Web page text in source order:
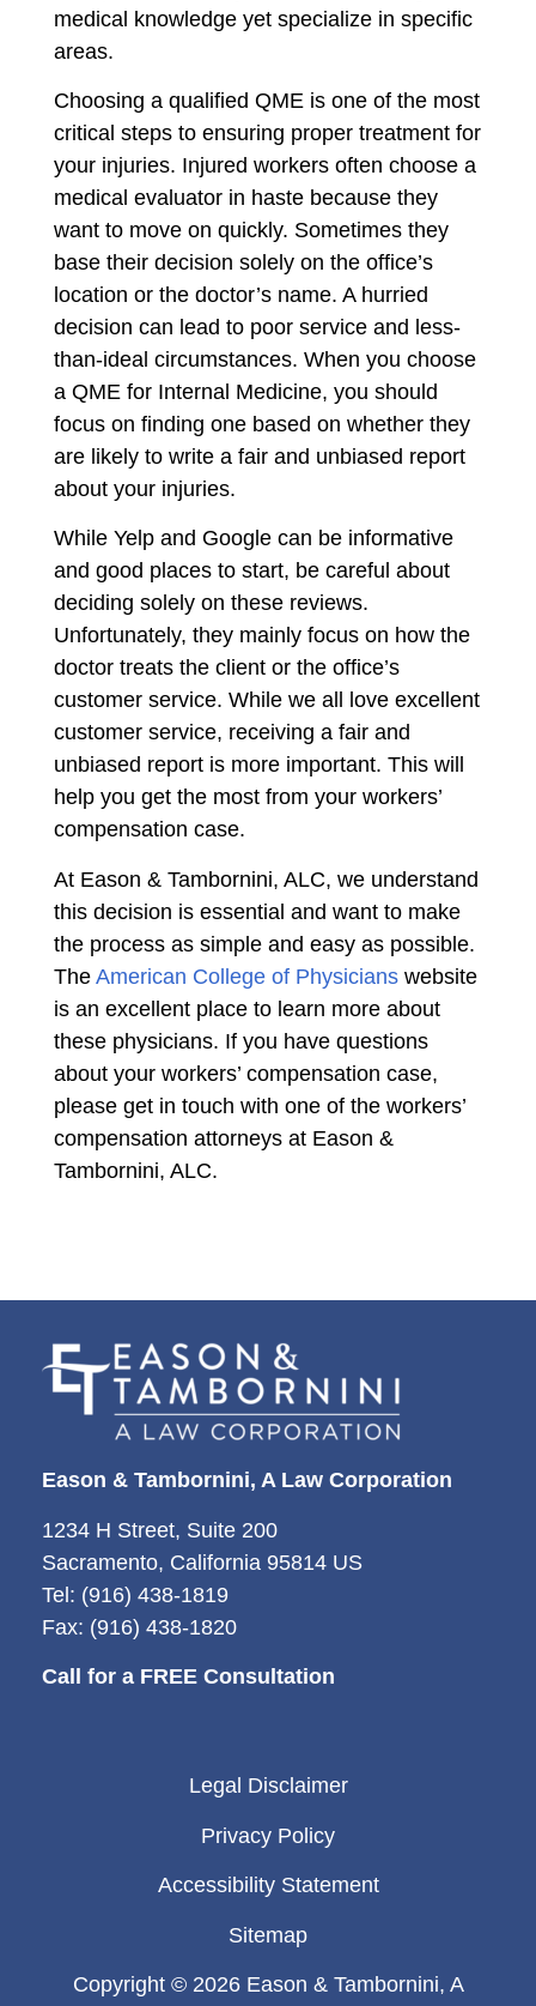
medical knowledge yet specialize in specific
areas.
Choosing a qualified QME is one of the most
critical steps to ensuring proper treatment for
your injuries. Injured workers often choose a
medical evaluator in haste because they
want to move on quickly. Sometimes they
base their decision solely on the office’s
location or the doctor’s name. A hurried
decision can lead to poor service and less-
than-ideal circumstances. When you choose
a QME for Internal Medicine, you should
focus on finding one based on whether they
are likely to write a fair and unbiased report
about your injuries.
While Yelp and Google can be informative
and good places to start, be careful about
deciding solely on these reviews.
Unfortunately, they mainly focus on how the
doctor treats the client or the office’s
customer service. While we all love excellent
customer service, receiving a fair and
unbiased report is more important. This will
help you get the most from your workers’
compensation case.
At Eason & Tambornini, ALC, we understand
this decision is essential and want to make
the process as simple and easy as possible.
The American College of Physicians website
is an excellent place to learn more about
these physicians. If you have questions
about your workers’ compensation case,
please get in touch with one of the workers’
compensation attorneys at Eason &
Tambornini, ALC.
Eason & Tambornini, A Law Corporation
1234 H Street, Suite 200
Sacramento, California 95814 US
Tel: (916) 438-1819
Fax: (916) 438-1820
Call for a FREE Consultation
Legal Disclaimer
Privacy Policy
Accessibility Statement
Sitemap
Copyright © 2026 Eason & Tambornini, A